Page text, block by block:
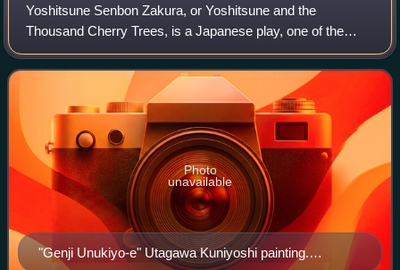
Yoshitsune Senbon Zakura, or Yoshitsune and the
Thousand Cherry Trees, is a Japanese play, one of the
three most popular and famous in the kabuki repertoire.
Originally written in 1747 for the jōruri
"Genji Unukiyo-e" Utagawa Kuniyoshi painting.
Photo
unavailable